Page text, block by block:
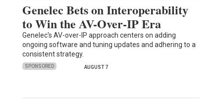
Genelec Bets on Interoperability
to Win the AV-Over-IP Era
Genelec's AV-over-IP approach centers on adding
ongoing software and tuning updates and adhering to a
consistent strategy.
SPONSORED AUGUST 7